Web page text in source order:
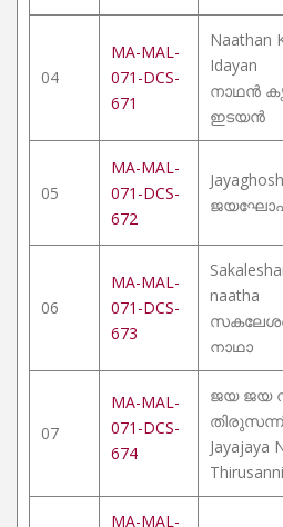
04
MA-MAL-
071-DCS-
671
Naathan
Idayan
നാഥൻ
ഇടയൻ
05
MA-MAL-
071-DCS-
672
06
MA-MAL-
071-DCS-
673
naatha
നാഥാ
07
MA-MAL-
071-DCS-
674
ജയ ജയ
Jayajaya
MA-MAL-